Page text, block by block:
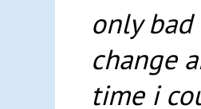
only bad
change
time i